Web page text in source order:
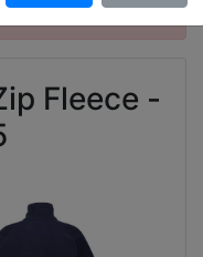
access.
Fleece -